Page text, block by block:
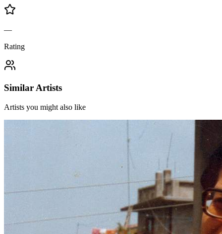
—
Rating
Similar Artists
Artists you might also like